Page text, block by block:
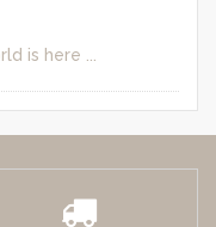
is here ...